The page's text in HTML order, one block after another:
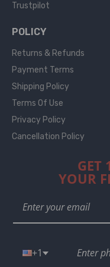
Trustpilot
POLICY
Returns & Refunds
Payment Terms
Shipping Policy
Terms Of Use
Privacy Policy
Cancellation Policy
GET
YOUR
+1